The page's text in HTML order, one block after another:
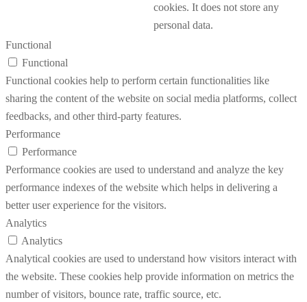
cookies. It does not store any
personal data.
Functional
Functional
Functional cookies help to perform certain functionalities like
sharing the content of the website on social media platforms, collect
feedbacks, and other third-party features.
Performance
Performance
Performance cookies are used to understand and analyze the key
performance indexes of the website which helps in delivering a
better user experience for the visitors.
Analytics
Analytics
Analytical cookies are used to understand how visitors interact with
the website. These cookies help provide information on metrics the
number of visitors, bounce rate, traffic source, etc.